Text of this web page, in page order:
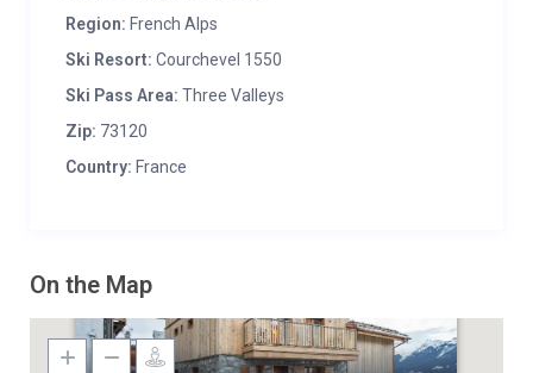
Region: French Alps
Ski Resort: Courchevel 1550
Ski Pass Area: Three Valleys
Zip: 73120
Country: France
On the Map